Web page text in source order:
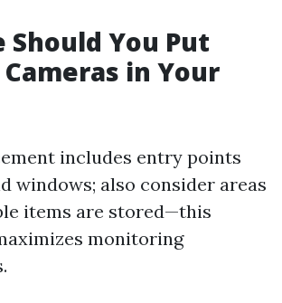
Should You Put
in Your
includes entry points
windows; also consider areas
items are stored—this
monitoring